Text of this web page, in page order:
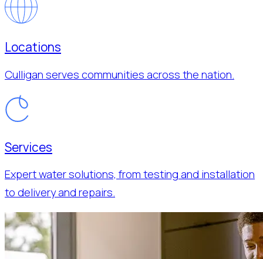
Locations
Culligan serves communities across the nation.
Services
Expert water solutions, from testing and installation
to delivery and repairs.